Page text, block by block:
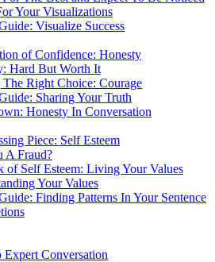
Your Visualizations
Visualize Success
of Confidence: Honesty
Hard But Worth It
Right Choice: Courage
Sharing Your Truth
Honesty In Conversation
Piece: Self Esteem
A Fraud?
of Self Esteem: Living Your Values
Your Values
Finding Patterns In Your Sentence
Expert Conversation